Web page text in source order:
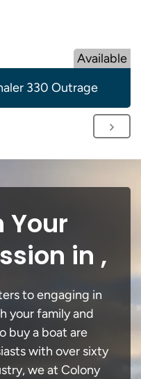
Available
330 Outrage
Your
in ,
to engaging in
your family and
buy a boat are
with over sixty
we at Colony